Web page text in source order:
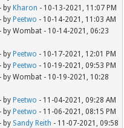
- by Kharon - 10-13-2021, 11:07 PM
- by Peetwo - 10-14-2021, 11:03 AM
- by Wombat - 10-14-2021, 06:23
- by Peetwo - 10-17-2021, 12:01 PM
- by Peetwo - 10-19-2021, 09:53 PM
- by Wombat - 10-19-2021, 10:28
- by Peetwo - 11-04-2021, 09:28 AM
- by Peetwo - 11-06-2021, 08:15 PM
- by Sandy Reith - 11-07-2021, 09:58